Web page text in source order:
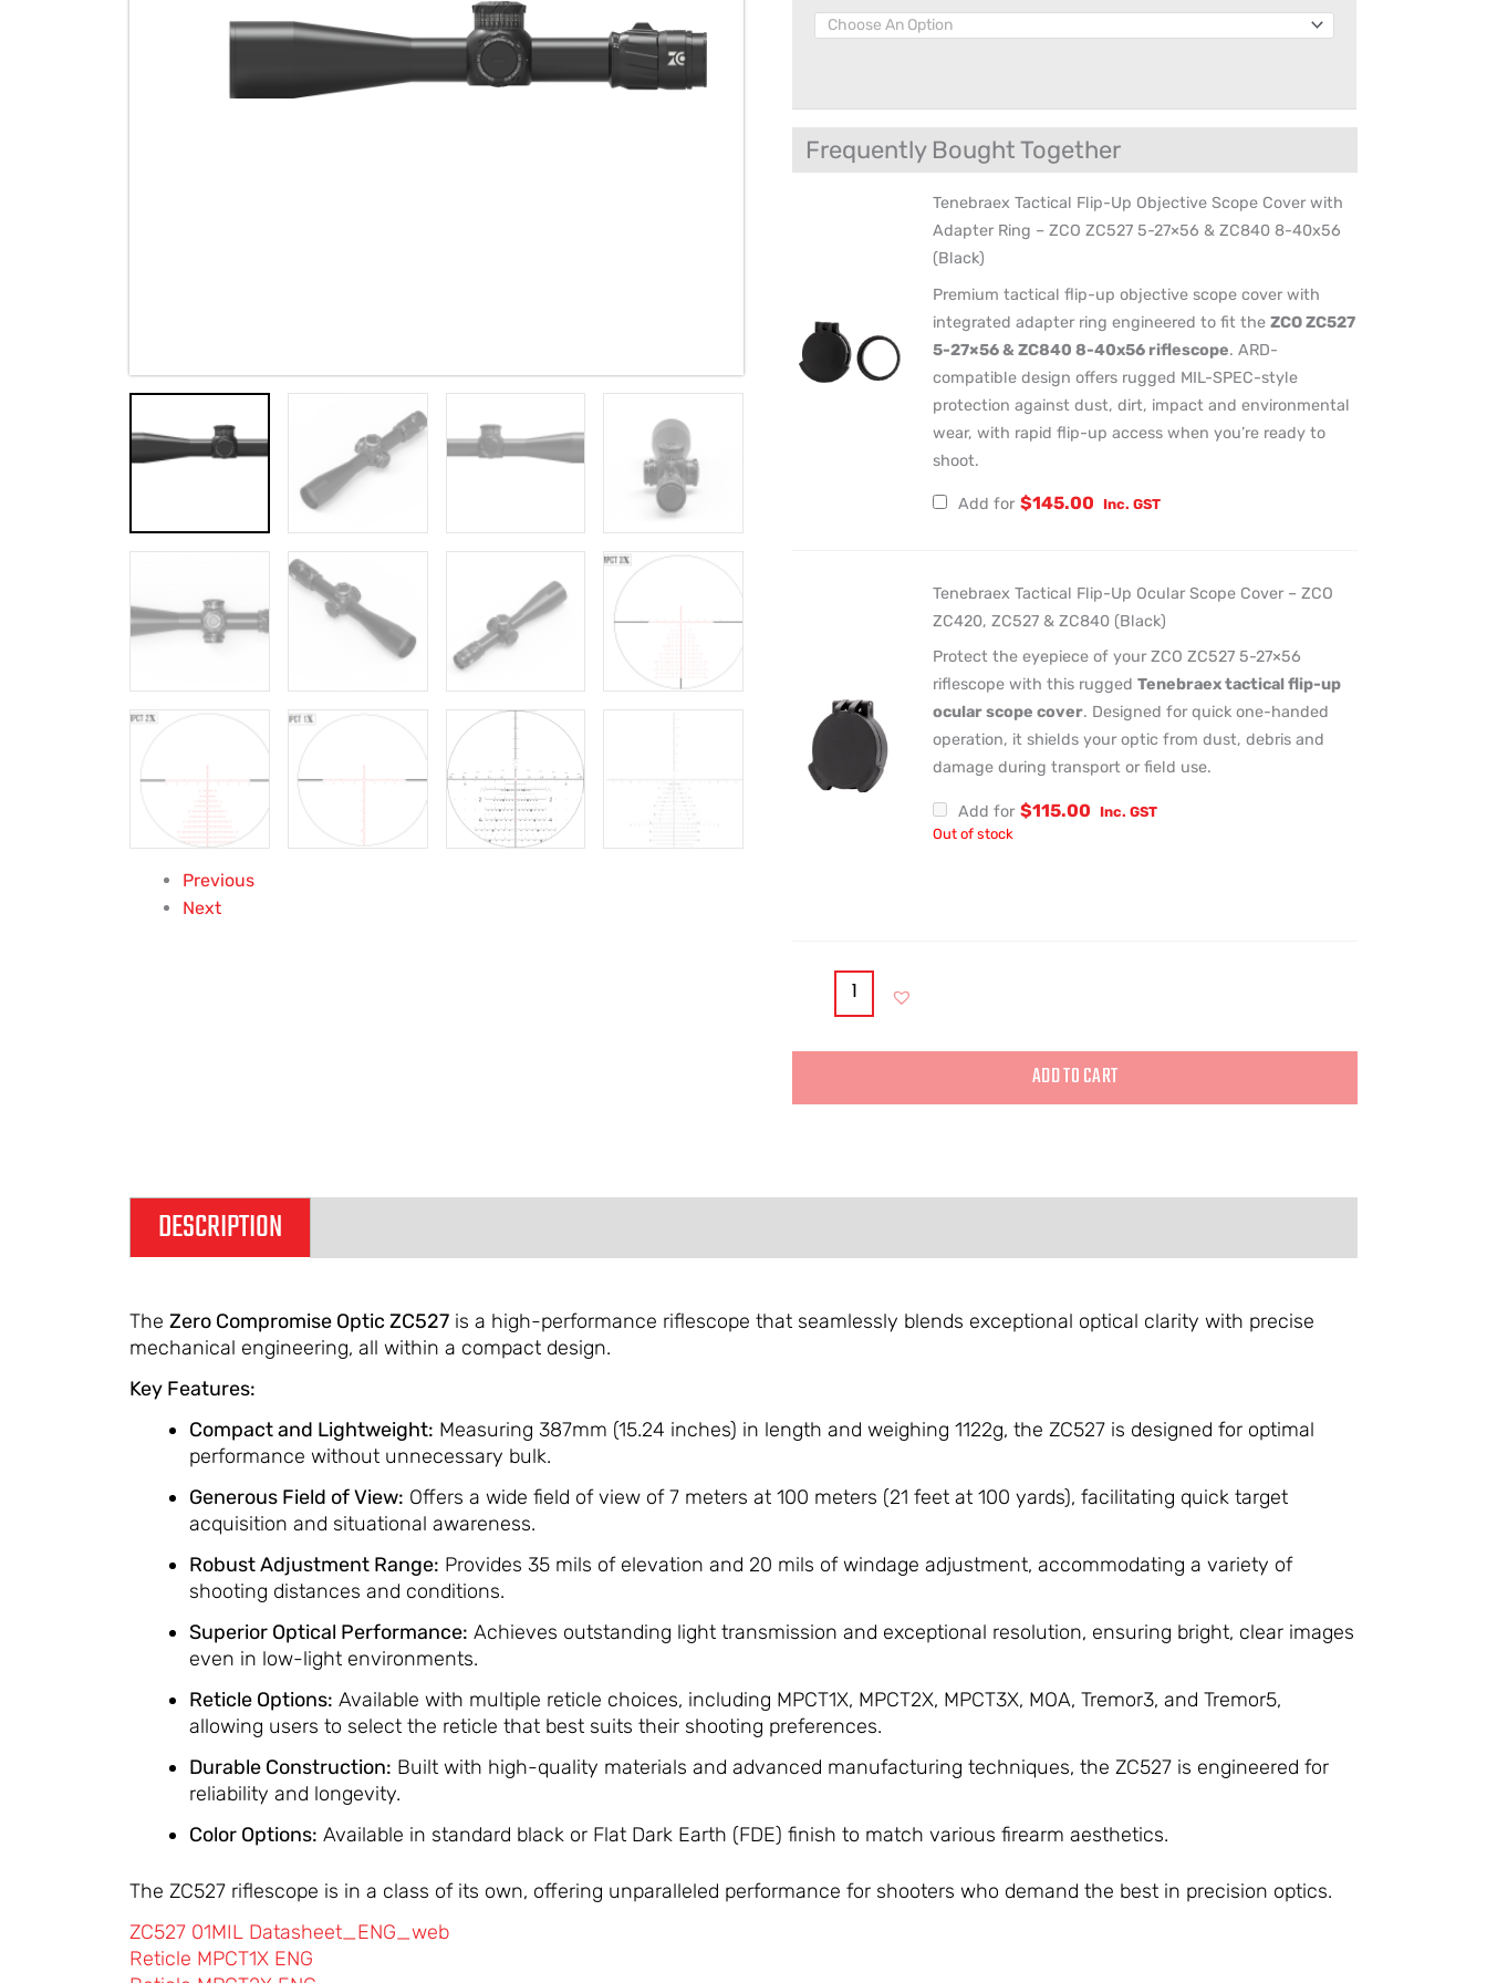
Previous
Next
Frequently Bought Together
Tenebraex Tactical Flip-Up Objective Scope Cover with
Adapter Ring – ZCO ZC527 5-27×56 & ZC840 8-40x56
(Black)
Premium tactical flip-up objective scope cover with
integrated adapter ring engineered to fit the ZCO ZC527
5-27×56 & ZC840 8-40x56 riflescope. ARD-
compatible design offers rugged MIL-SPEC-style
protection against dust, dirt, impact and environmental
wear, with rapid flip-up access when you’re ready to
shoot.
Add for $145.00 Inc. GST
Tenebraex Tactical Flip-Up Ocular Scope Cover – ZCO
ZC420, ZC527 & ZC840 (Black)
Protect the eyepiece of your ZCO ZC527 5-27×56
riflescope with this rugged Tenebraex tactical flip-up
ocular scope cover. Designed for quick one-handed
operation, it shields your optic from dust, debris and
damage during transport or field use.
Add for $115.00
Inc. GST
Out of stock
Turret
ADD TO CART
DESCRIPTION
The Zero Compromise Optic ZC527 is a high-performance riflescope that seamlessly blends exceptional optical clarity with precise
mechanical engineering, all within a compact design.
Key Features:
Compact and Lightweight: Measuring 387mm (15.24 inches) in length and weighing 1122g, the ZC527 is designed for optimal
performance without unnecessary bulk.
Generous Field of View: Offers a wide field of view of 7 meters at 100 meters (21 feet at 100 yards), facilitating quick target
acquisition and situational awareness.
Robust Adjustment Range: Provides 35 mils of elevation and 20 mils of windage adjustment, accommodating a variety of
shooting distances and conditions.
Superior Optical Performance: Achieves outstanding light transmission and exceptional resolution, ensuring bright, clear images
even in low-light environments.
Reticle Options: Available with multiple reticle choices, including MPCT1X, MPCT2X, MPCT3X, MOA, Tremor3, and Tremor5,
allowing users to select the reticle that best suits their shooting preferences.
Durable Construction: Built with high-quality materials and advanced manufacturing techniques, the ZC527 is engineered for
reliability and longevity.
Color Options: Available in standard black or Flat Dark Earth (FDE) finish to match various firearm aesthetics.
The ZC527 riflescope is in a class of its own, offering unparalleled performance for shooters who demand the best in precision optics.
ZC527 01MIL Datasheet_ENG_web
Reticle MPCT1X ENG